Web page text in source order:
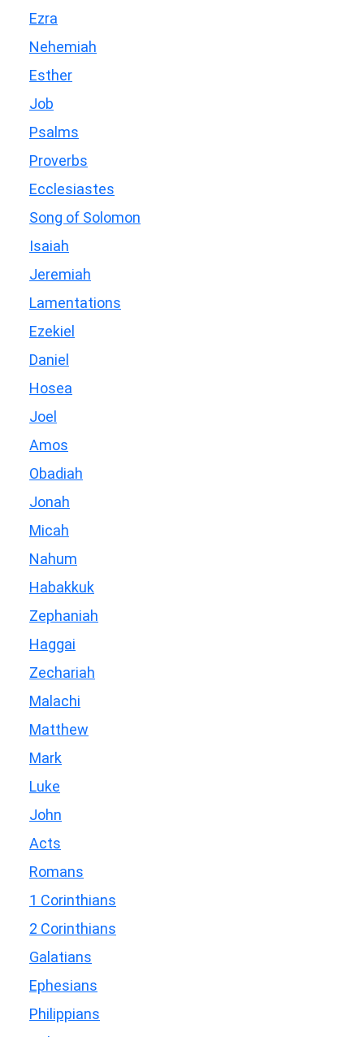
Ezra
Nehemiah
Esther
Job
Psalms
Proverbs
Ecclesiastes
Song of Solomon
Isaiah
Jeremiah
Lamentations
Ezekiel
Daniel
Hosea
Joel
Amos
Obadiah
Jonah
Micah
Nahum
Habakkuk
Zephaniah
Haggai
Zechariah
Malachi
Matthew
Mark
Luke
John
Acts
Romans
1 Corinthians
2 Corinthians
Galatians
Ephesians
Philippians